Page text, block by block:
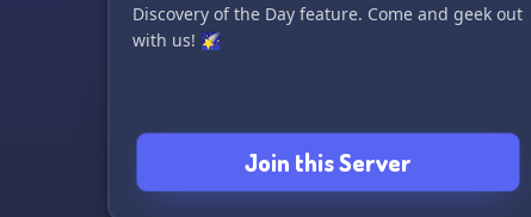
Discovery of the Day feature. Come and geek out
with us! 🌠
Join this Server